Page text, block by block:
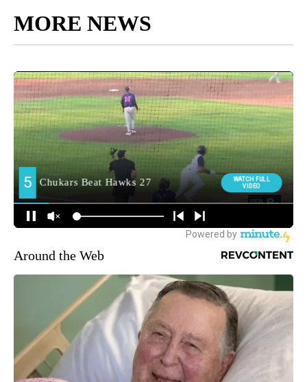
MORE NEWS
Around the Web